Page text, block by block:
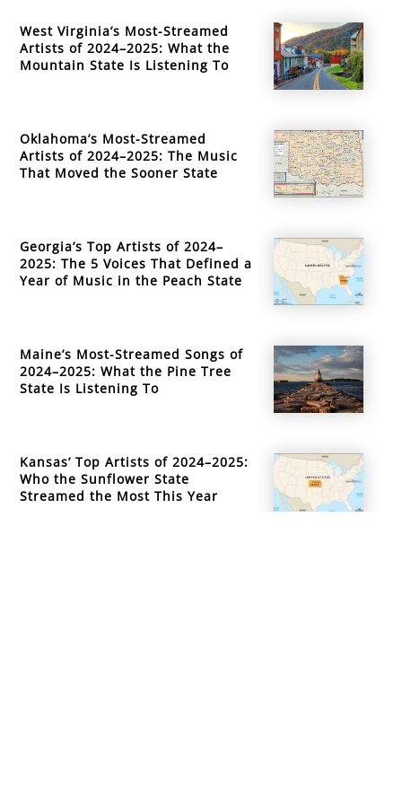
West Virginia’s Most-Streamed
Artists of 2024–2025: What the
Mountain State Is Listening To
Oklahoma’s Most-Streamed
Artists of 2024–2025: The Music
That Moved the Sooner State
Georgia’s Top Artists of 2024–
2025: The 5 Voices That Defined a
Year of Music in the Peach State
Maine’s Most-Streamed Songs of
2024–2025: What the Pine Tree
State Is Listening To
Kansas’ Top Artists of 2024–2025:
Who the Sunflower State
Streamed the Most This Year